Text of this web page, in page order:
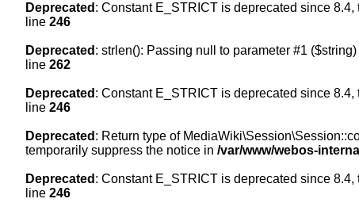
Deprecated : Constant E_STRICT is deprecated since
line 246
Deprecated : strlen(): Passing null to parameter #1
line 262
Deprecated : Constant E_STRICT is deprecated since
line 246
Deprecated : Return type of
temporarily suppress the notice in /var/www/webos-
Deprecated : Constant E_STRICT is deprecated since
line 246